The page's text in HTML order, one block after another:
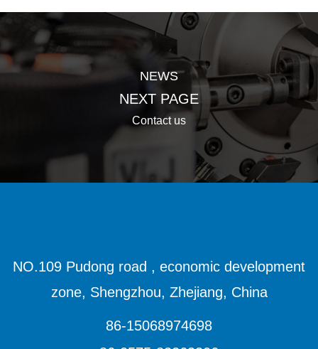
NEWS
NEXT PAGE
Contact us
NO.109 Pudong road , economic development
zone, Shengzhou, Zhejiang, China
86-15068974698